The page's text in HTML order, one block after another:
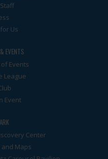
Us
EVENTS
Events
League
Event
Center
Maps